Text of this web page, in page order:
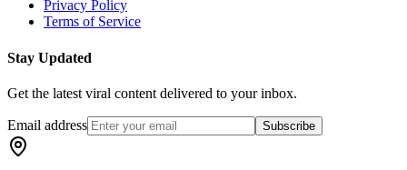
Privacy Policy
Terms of Service
Stay Updated
Get the latest viral content delivered to your inbox.
Email address Subscribe